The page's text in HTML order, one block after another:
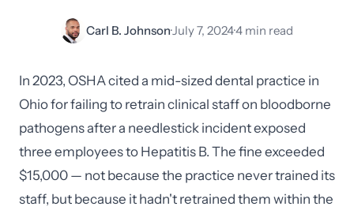
Carl B. Johnson·July 7, 2024·4 min read
In 2023, OSHA cited a mid-sized dental practice in
Ohio for failing to retrain clinical staff on bloodborne
pathogens after a needlestick incident exposed
three employees to Hepatitis B. The fine exceeded
$15,000 — not because the practice never trained its
staff, but because it hadn't retrained them within the